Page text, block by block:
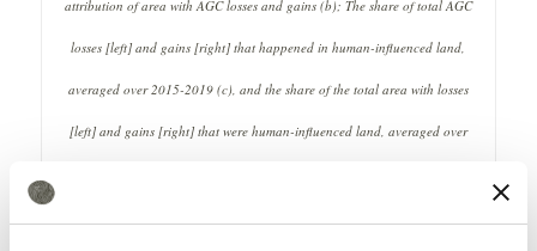
attribution of area with AGC losses and gains (b); The share of total AGC
losses [left] and gains [right] that happened in human-influenced land,
averaged over 2015-2019 (c), and the share of the total area with losses
[left] and gains [right] that were human-influenced land, averaged over